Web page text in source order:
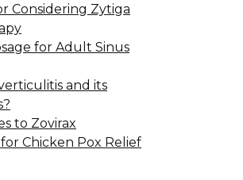
Considering Zytiga
for Adult Sinus
and its
to Zovirax
Chicken Pox Relief